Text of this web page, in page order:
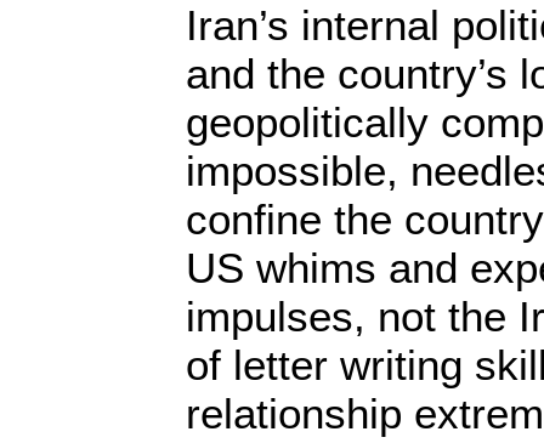
Iran’s internal
and the country’s
geopolitically
impossible,
confine the
US whims and
impulses, not the
of letter writing
relationship